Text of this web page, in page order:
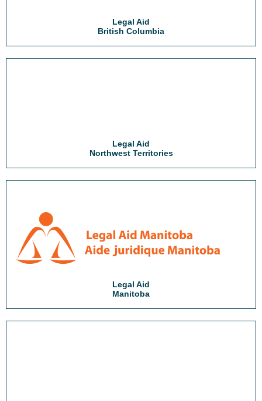
Legal Aid
British Columbia
Legal Aid
Northwest Territories
Legal Aid
Manitoba